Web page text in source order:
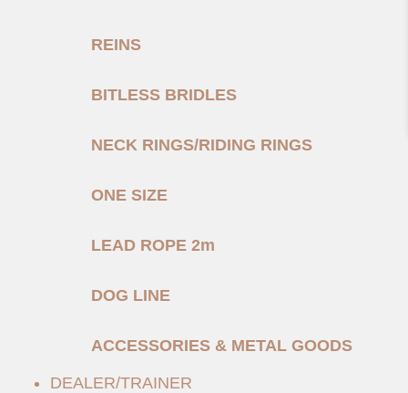
REINS
BITLESS BRIDLES
NECK RINGS/RIDING RINGS
ONE SIZE
LEAD ROPE 2m
DOG LINE
ACCESSORIES & METAL GOODS
DEALER/TRAINER